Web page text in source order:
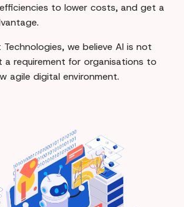
to lower costs, and get a
we believe AI is not
a requirement for organisations to
agile digital environment.